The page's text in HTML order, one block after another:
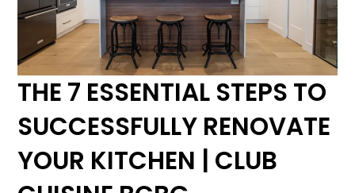
THE 7 ESSENTIAL STEPS TO
SUCCESSFULLY RENOVATE
YOUR KITCHEN | CLUB